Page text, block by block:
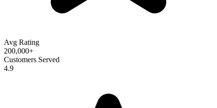
Avg Rating
200,000+
Customers Served
4.9